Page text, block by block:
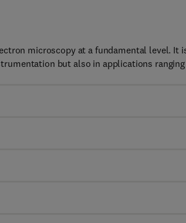
microscopy at a fundamental level. It
but also in applications ranging